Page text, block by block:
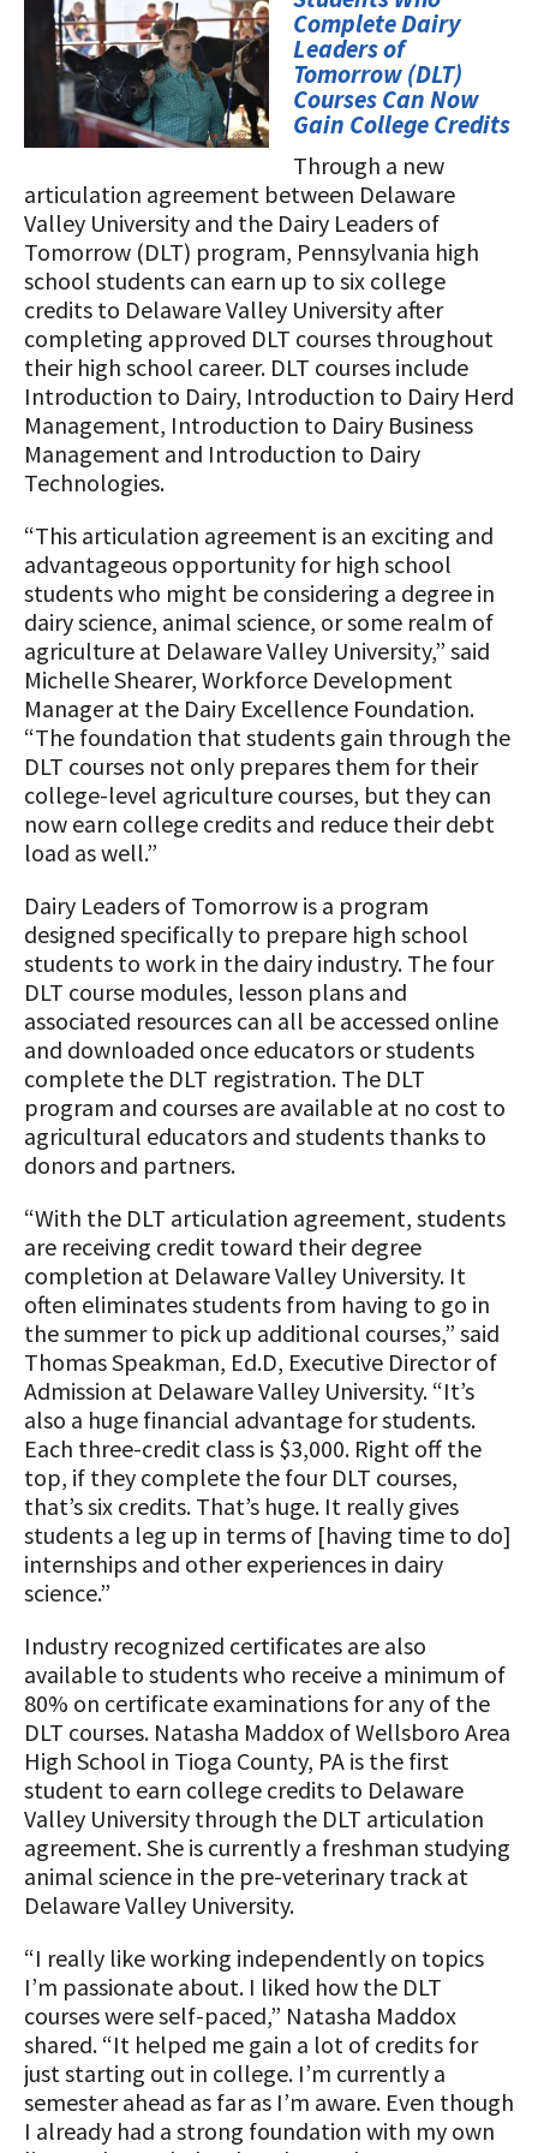
Programs and Organizations We
Support
Annual Contributors
Foundation Education Improvement
Tax Credit Opportunities
Legacy Giving Program
Cornerstone Club Members
Calving Corner Sponsors
Our Foundation Board
Follow The Foundation on Social Media
Complete Dairy
Leaders of
Tomorrow (DLT)
Courses Can Now
Gain College Credits
Through a new
articulation agreement between Delaware
Valley University and the Dairy Leaders of
Tomorrow (DLT) program, Pennsylvania high
school students can earn up to six college
credits to Delaware Valley University after
completing approved DLT courses throughout
their high school career. DLT courses include
Introduction to Dairy, Introduction to Dairy Herd
Management, Introduction to Dairy Business
Management and Introduction to Dairy
Technologies.
“This articulation agreement is an exciting and
advantageous opportunity for high school
students who might be considering a degree in
dairy science, animal science, or some realm of
agriculture at Delaware Valley University,” said
Michelle Shearer, Workforce Development
Manager at the Dairy Excellence Foundation.
“The foundation that students gain through the
DLT courses not only prepares them for their
college-level agriculture courses, but they can
now earn college credits and reduce their debt
load as well.”
Dairy Leaders of Tomorrow is a program
designed specifically to prepare high school
students to work in the dairy industry. The four
DLT course modules, lesson plans and
associated resources can all be accessed online
and downloaded once educators or students
complete the DLT registration. The DLT
program and courses are available at no cost to
agricultural educators and students thanks to
donors and partners.
“With the DLT articulation agreement, students
are receiving credit toward their degree
completion at Delaware Valley University. It
often eliminates students from having to go in
the summer to pick up additional courses,” said
Thomas Speakman, Ed.D, Executive Director of
Admission at Delaware Valley University. “It’s
also a huge financial advantage for students.
Each three-credit class is $3,000. Right off the
top, if they complete the four DLT courses,
that’s six credits. That’s huge. It really gives
students a leg up in terms of [having time to do]
internships and other experiences in dairy
science.”
Industry recognized certificates are also
available to students who receive a minimum of
80% on certificate examinations for any of the
DLT courses. Natasha Maddox of Wellsboro Area
High School in Tioga County, PA is the first
student to earn college credits to Delaware
Valley University through the DLT articulation
agreement. She is currently a freshman studying
animal science in the pre-veterinary track at
Delaware Valley University.
“I really like working independently on topics
I’m passionate about. I liked how the DLT
courses were self-paced,” Natasha Maddox
shared. “It helped me gain a lot of credits for
just starting out in college. I’m currently a
semester ahead as far as I’m aware. Even though
I already had a strong foundation with my own